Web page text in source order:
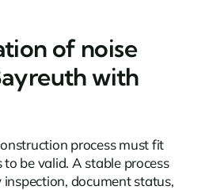
of noise
with
process must fit
be valid. A stable process
document status,